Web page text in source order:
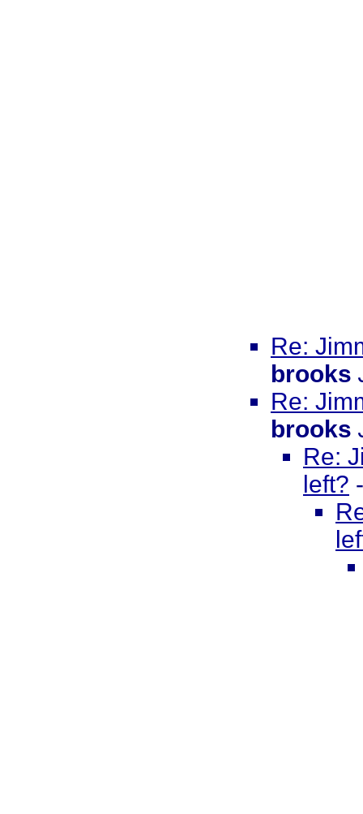
Re:
brooks
Re:
brooks
Re:
left?